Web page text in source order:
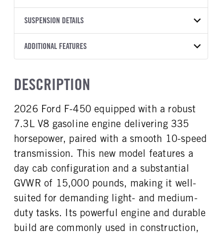
1FD9X4HN6TEE97679
YEAR
2026
2045519
COLOR
OXFORD WHITE
15,000
Work Ready Truck
BODY MANUFACTURER
Knapheide
12
WHEELBASE
192
XL
TRANSMISSION
SUSPENSION DETAILS
FRONT AXLE POWER
REAR AXLE RATIO
4.88
ADDITIONAL FEATURES
Medium Dark Slate
Vinyl
False
ENGINE MAKE
Ford
ENGINE MODEL
7.3L V8 Gas
FUEL TYPE
HORSEPOWER
FUEL TANK ONE TYPE
Steel
40
ENGINE BLOCK HEATER
0
FRONT WHEEL
Steel
FRONT TIRE SIZE
REAR WHEEL
DESCRIPTION
2026 Ford F-450 equipped with a robust
7.3L V8 gasoline engine delivering 335
horsepower, paired with a smooth 10-speed
transmission. This new model features a
day cab configuration and a substantial
GVWR of 15,000 pounds, making it well-
suited for demanding light- and medium-
duty tasks. Its powerful engine and durable
build are commonly used in construction,